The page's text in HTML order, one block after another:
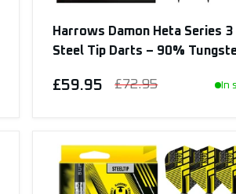
Harrows Damon Heta Series 3
Steel Tip Darts – 90%
£59.95 £72.95 In